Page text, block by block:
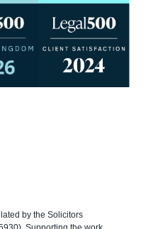
by the Solicitors